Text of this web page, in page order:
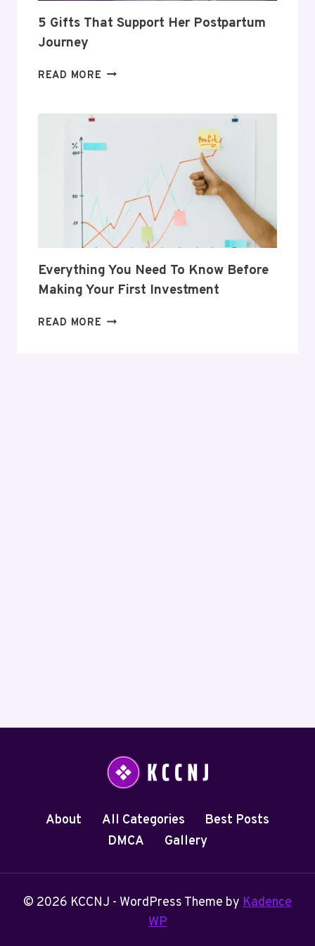
5 Gifts That Support Her Postpartum
Journey
READ MORE 5
POSTPARTUM
Everything You Need To Know Before
Making Your First Investment
READ MORE EVERYTHING
About All Categories
Best Posts
DMCA
Gallery
© 2026 KCCNJ - WordPress Theme by Kadence
WP